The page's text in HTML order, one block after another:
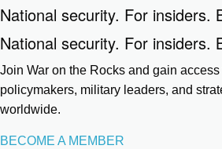
National security. For insiders.
National security. For insiders.
Join War on the Rocks and gain
policymakers, military leaders, and
worldwide.
BECOME A MEMBER